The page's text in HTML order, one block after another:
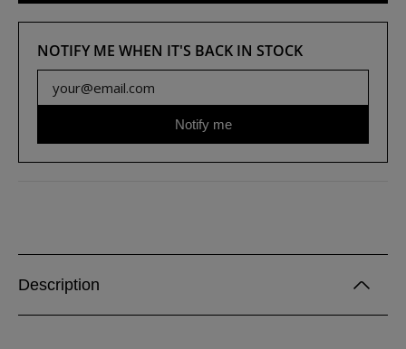
NOTIFY ME WHEN IT'S BACK IN STOCK
Notify me
Description